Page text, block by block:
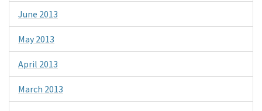
June 2013
May 2013
April 2013
March 2013